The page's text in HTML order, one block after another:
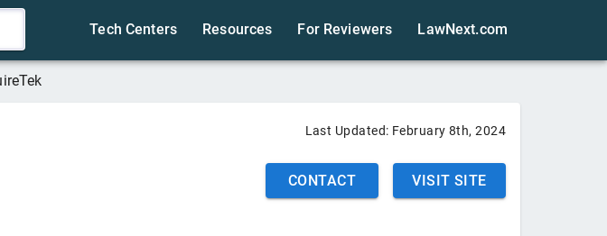
Tech Centers Resources For Reviewers LawNext.com
Last Updated: February 8th, 2024
CONTACT VISIT SITE